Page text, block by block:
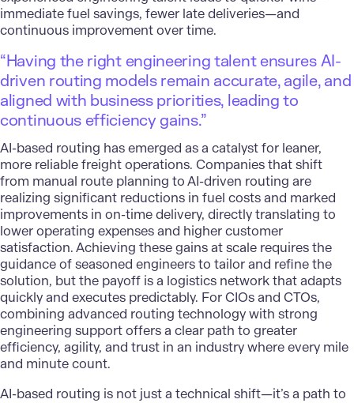
immediate fuel savings, fewer late deliveries—and
continuous improvement over time.
“Having the right engineering talent ensures AI-
driven routing models remain accurate, agile, and
aligned with business priorities, leading to
continuous efficiency gains.”
AI-based routing has emerged as a catalyst for leaner,
more reliable freight operations. Companies that shift
from manual route planning to AI-driven routing are
realizing significant reductions in fuel costs and marked
improvements in on-time delivery, directly translating to
lower operating expenses and higher customer
satisfaction. Achieving these gains at scale requires the
guidance of seasoned engineers to tailor and refine the
solution, but the payoff is a logistics network that adapts
quickly and executes predictably. For CIOs and CTOs,
combining advanced routing technology with strong
engineering support offers a clear path to greater
efficiency, agility, and trust in an industry where every mile
and minute count.
AI-based routing is not just a technical shift—it’s a path to